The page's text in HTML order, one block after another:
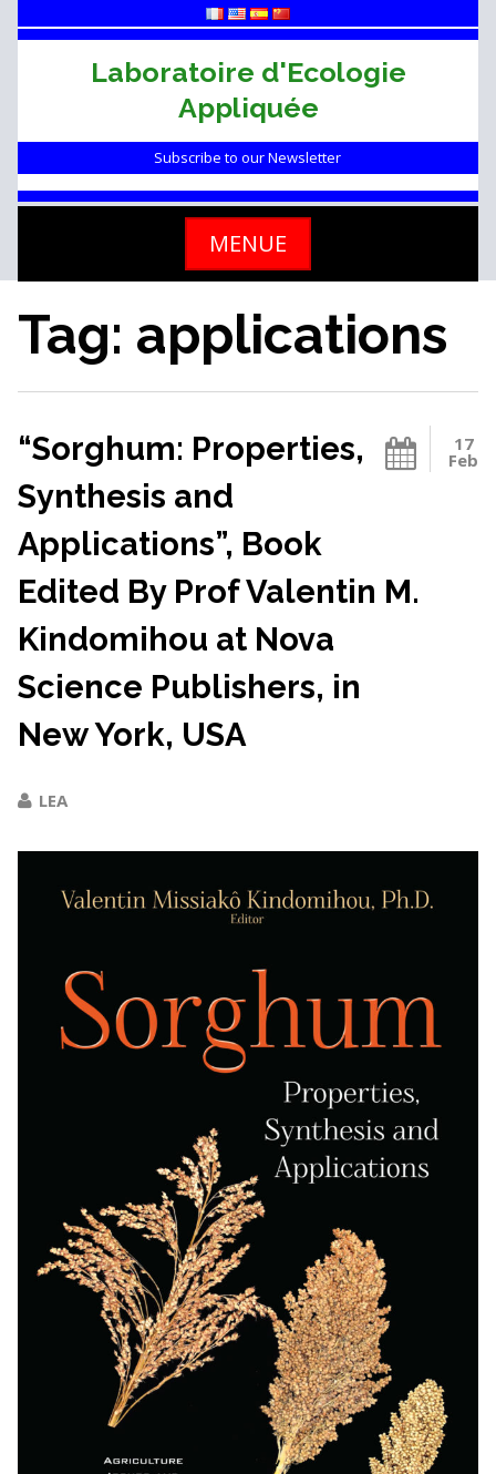
to
Laboratoire d'Ecologie
Appliquée
Subscribe to our Newsletter
MENUE
Tag: applications
17
Feb
“Sorghum: Properties,
Synthesis and
Applications”, Book
Edited By Prof Valentin M.
Kindomihou at Nova
Science Publishers, in
New York, USA
LEA